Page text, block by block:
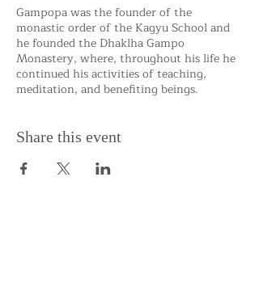
Gampopa was the founder of the
monastic order of the Kagyu School and
he founded the Dhaklha Gampo
Monastery, where, throughout his life he
continued his activities of teaching,
meditation, and benefiting beings.
Share this event